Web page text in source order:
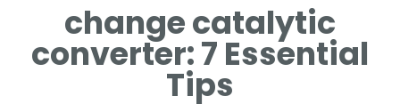
TOOLS REQUIRED TO
CHANGE CATALYTIC
CONVERTER
change catalytic
converter: 7 Essential
Tips